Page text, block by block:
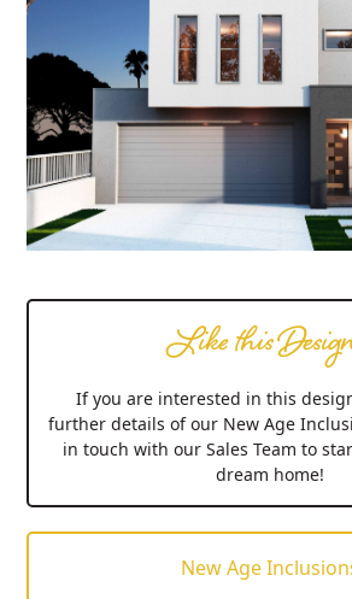
Like this
If you are interested in this
further details of our New Age
in touch with our Sales Team to
dream home!
New Age